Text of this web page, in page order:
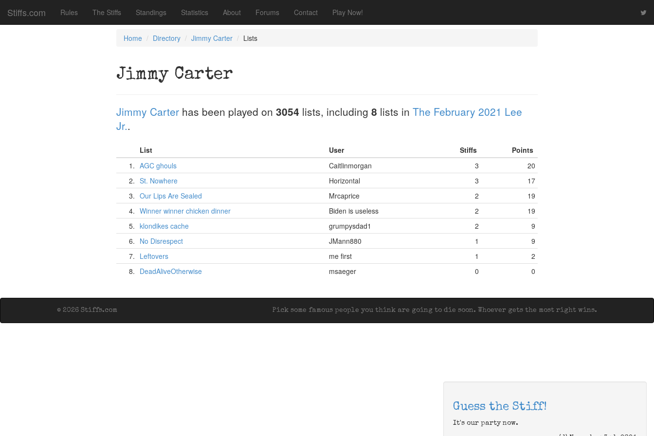
Stiffs.com Rules The Stiffs Standings Statistics About Forums Contact Play Now!
Home Directory Jimmy Carter Lists
Jimmy Carter
Jimmy Carter has been played on 3054 lists, including 8 lists in The February 2021 Lee
Jr..
List User Stiffs
Points
1. AGC ghouls Caitlinmorgan 3
20
2. St. Nowhere Horizontal 3
17
3. Our Lips Are Sealed Mrcaprice 2
19
4. Winner winner chicken dinner Biden is useless 2
19
5. klondikes cache grumpysdad1 2
9
6. No Disrespect JMann880 1
9
7. Leftovers me first 1
2
8. DeadAliveOtherwise msaeger 0 0
Pick some famous people you think are going to die soon. Whoever gets the most right wins.
© 2026 Stiffs.com
Guess the Stiff!
It's our party now.